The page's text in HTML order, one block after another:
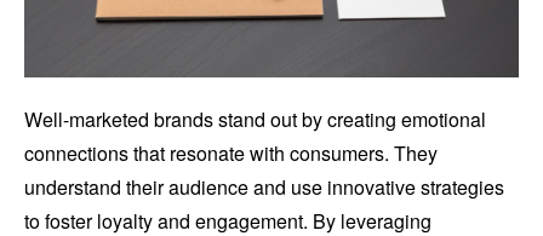
Well-marketed brands stand out by creating emotional
connections that resonate with consumers. They
understand their audience and use innovative strategies
to foster loyalty and engagement. By leveraging